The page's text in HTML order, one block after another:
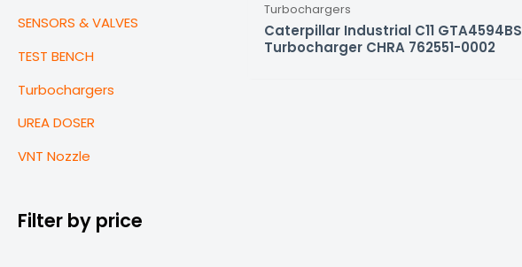
SENSORS & VALVES
TEST BENCH
Turbochargers
UREA DOSER
VNT Nozzle
Filter by price
Turbochargers
Caterpillar Industrial C11 GTA4594BS
Turbocharger CHRA 762551-0002